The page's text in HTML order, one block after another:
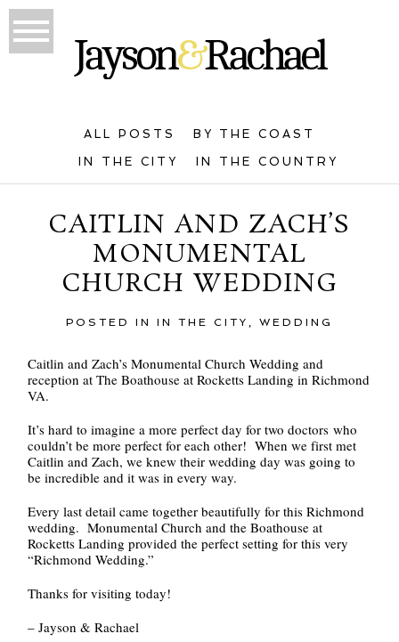
ALL POSTS BY THE COAST
IN THE CITY IN THE COUNTRY
CAITLIN AND ZACH’S
MONUMENTAL
CHURCH WEDDING
POSTED IN IN THE CITY WEDDING
Caitlin and Zach’s Monumental Church Wedding and
reception at The Boathouse at Rocketts Landing in Richmond
VA.
It’s hard to imagine a more perfect day for two doctors who
couldn’t be more perfect for each other! When we first met
Caitlin and Zach, we knew their wedding day was going to
be incredible and it was in every way.
Every last detail came together beautifully for this Richmond
wedding. Monumental Church and the Boathouse at
Rocketts Landing provided the perfect setting for this very
“Richmond Wedding.”
Thanks for visiting today!
– Jayson & Rachael